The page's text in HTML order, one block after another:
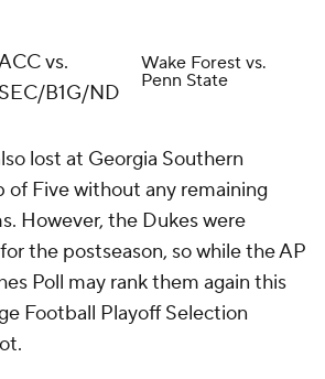
vs.
SEC/B1G/ND
Wake Forest vs.
Penn State
lost at Georgia Southern
of Five without any remaining
However, the Dukes were
the postseason, so while the AP
Poll may rank them again this
Football Playoff Selection